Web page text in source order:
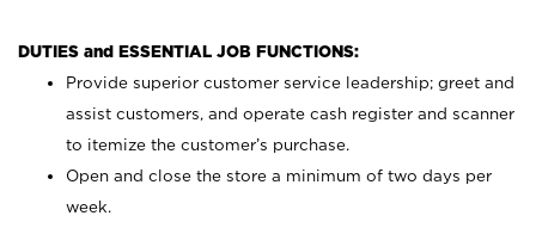
DUTIES and ESSENTIAL JOB FUNCTIONS:
Provide superior customer service leadership; greet and
assist customers, and operate cash register and scanner
to itemize the customer’s purchase.
Open and close the store a minimum of two days per
week.